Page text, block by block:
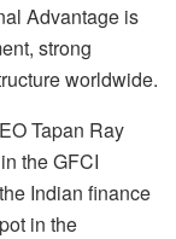
Advantage is
strong
worldwide.
Tapan Ray
the GFCI
Indian finance
in the